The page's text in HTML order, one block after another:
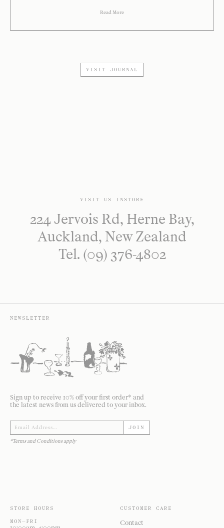
Read More
VISIT JOURNAL
VISIT US INSTORE
224 Jervois Rd, Herne Bay,
Auckland, New Zealand
Tel. (09) 376-4802
NEWSLETTER
Sign up to receive 10% off your first order* and
the latest news from us delivered to your inbox.
JOIN
*Terms and Conditions apply
STORE HOURS
MON—FRI
CUSTOMER CARE
Contact